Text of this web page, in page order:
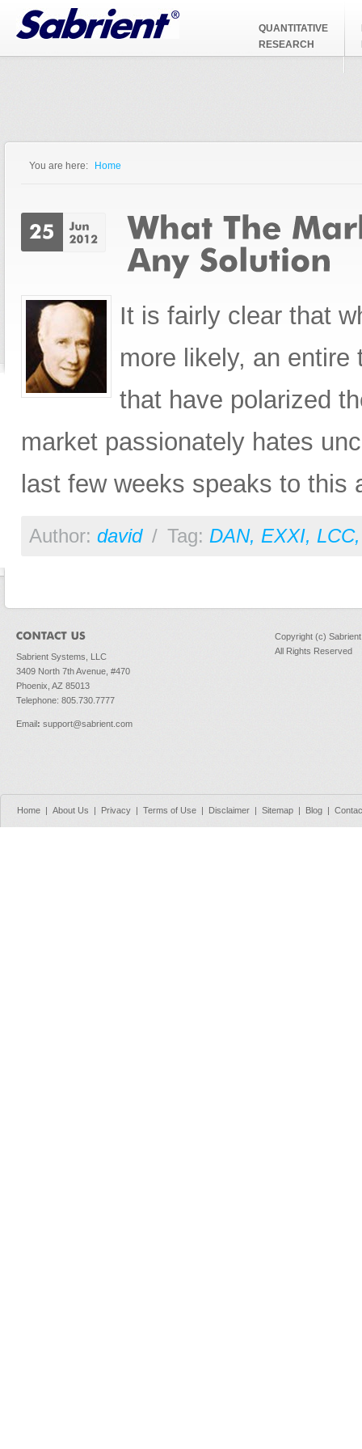
Jump to Navigation
QUANTITATIVE
RESEARCH
You are here: Home
It is fairly clear that
more likely, an
that have polarized
market passionately hates
last few weeks speaks to this
Author: david / Tag: DAN, EXXI, LCC
Sabrient Systems, LLC
3409 North 7th Avenue, #470
Phoenix, AZ 85013
Telephone: 805.730.7777
Email : support@sabrient.com
Copyright (c)
All Rights Reserved
Home About Us Privacy Terms of Use Disclaimer Sitemap Blog